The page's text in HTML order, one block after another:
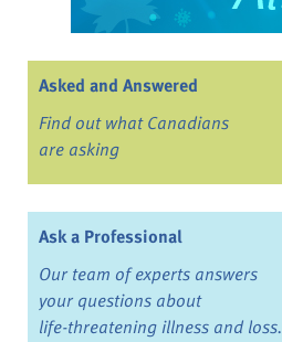
Asked and Answered
Find out what Canadians
are asking
Ask a Professional
Our team of experts answers
your questions about
life-threatening illness and loss.